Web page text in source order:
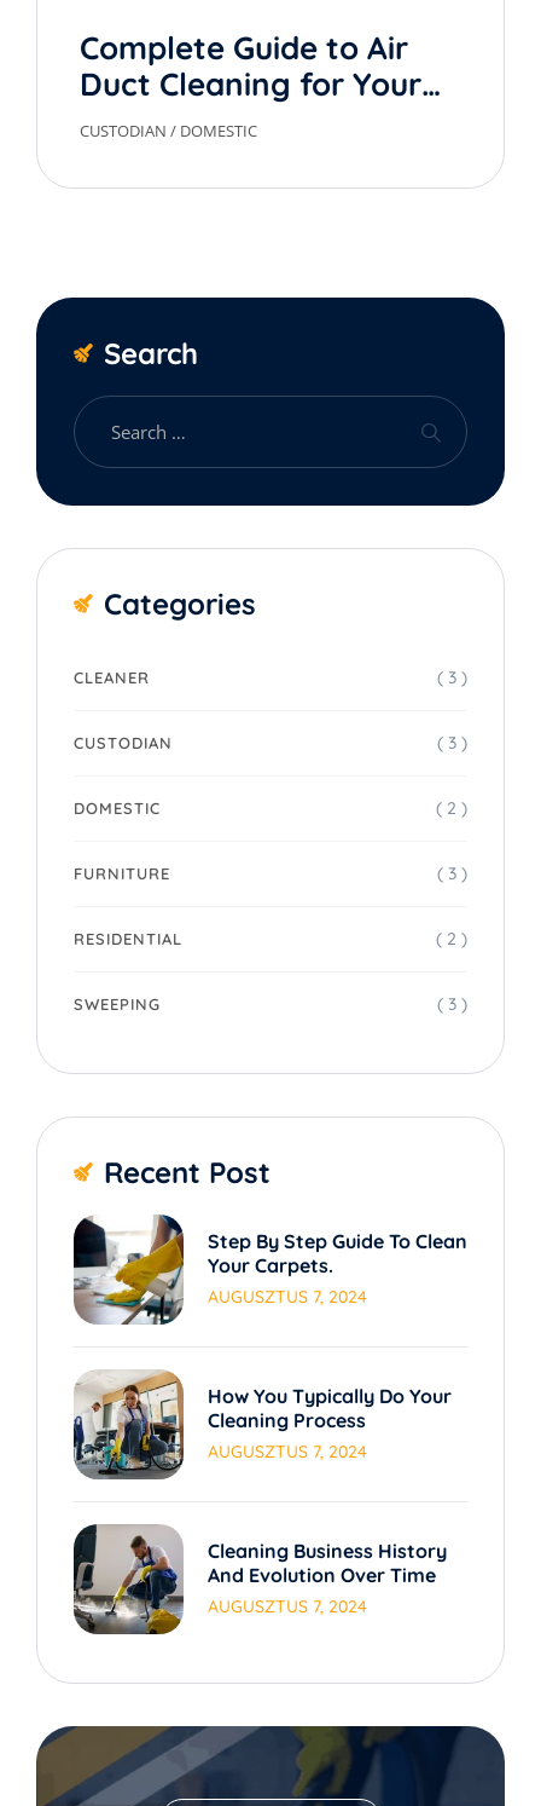
Complete Guide to Air
Duct Cleaning for Your
Home
CUSTODIAN / DOMESTIC
Search
Categories
CLEANER ( 3 )
CUSTODIAN ( 3 )
DOMESTIC ( 2 )
FURNITURE ( 3 )
RESIDENTIAL ( 2 )
SWEEPING ( 3 )
Recent Post
Step By Step Guide To Clean
Your Carpets.
AUGUSZTUS 7, 2024
How You Typically Do Your
Cleaning Process
AUGUSZTUS 7, 2024
Cleaning Business History
And Evolution Over Time
AUGUSZTUS 7, 2024